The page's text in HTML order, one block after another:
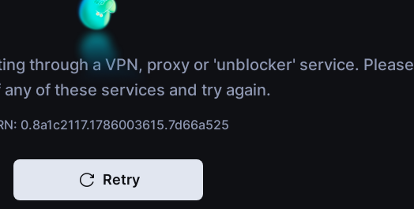
through a VPN, proxy or 'unblocker' service. Please
of these services and try again.
0.8a1c2117.1786003615.7d66a525
Retry